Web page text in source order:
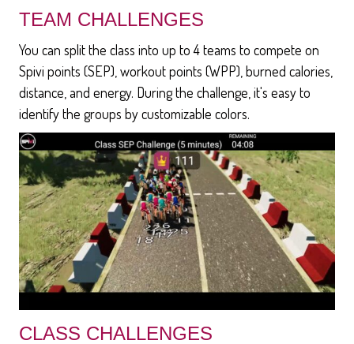
TEAM CHALLENGES
You can split the class into up to 4 teams to compete on
Spivi points (SEP), workout points (WPP), burned calories,
distance, and energy. During the challenge, it's easy to
identify the groups by customizable colors.
CLASS CHALLENGES